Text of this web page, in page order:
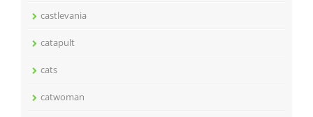
castlevania
catapult
cats
catwoman